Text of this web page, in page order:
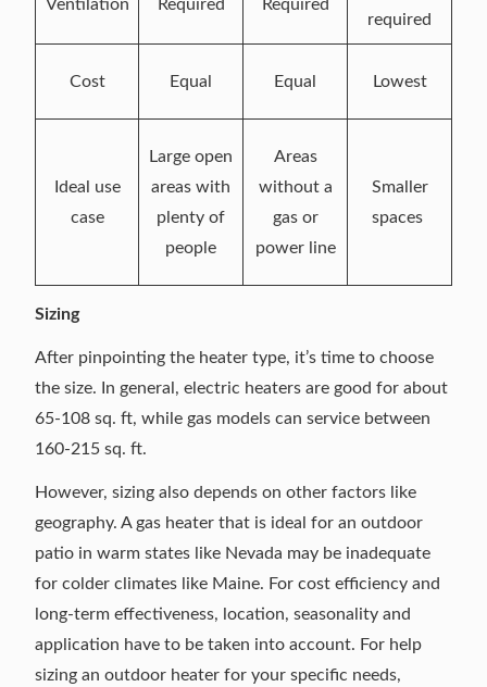
Ventilation Required
Required
required
Cost Equal Equal Lowest
Ideal use
case
Large open
areas with
plenty of
people
Areas
without a
gas or
power line
Smaller
spaces
Sizing
After pinpointing the heater type, it’s time to choose
the size. In general, electric heaters are good for about
65-108 sq. ft, while gas models can service between
160-215 sq. ft.
However, sizing also depends on other factors like
geography. A gas heater that is ideal for an outdoor
patio in warm states like Nevada may be inadequate
for colder climates like Maine. For cost efficiency and
long-term effectiveness, location, seasonality and
application have to be taken into account. For help
sizing an outdoor heater for your specific needs,